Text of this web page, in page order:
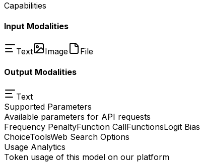
Capabilities
Input Modalities
Text Image File
Output Modalities
Text
Supported Parameters
Available parameters for API requests
Frequency PenaltyFunction CallFunctionsLogit Bias
ChoiceToolsWeb Search Options
Usage Analytics
Token usage of this model on our platform